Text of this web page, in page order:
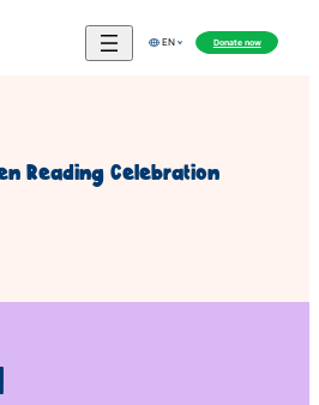
EN Donate now
Reading Celebration